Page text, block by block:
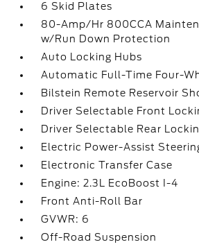
6 Skid Plates
80-Amp/Hr 800CCA
w/Run Down Protection
Auto Locking Hubs
Automatic Full-Time Four-
Bilstein Remote Reservoir
Driver Selectable Front
Driver Selectable Rear
Electric Power-Assist
Electronic Transfer Case
Engine: 2.3L EcoBoost I-4
Front Anti-Roll Bar
GVWR: 6
Off-Road Suspension